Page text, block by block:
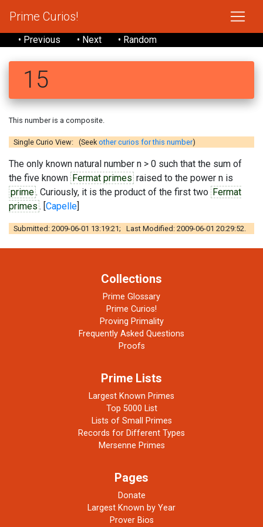
Prime Curios!
• Previous • Next • Random
15
This number is a composite.
Single Curio View: (Seekother curios for this number)
The only known natural number n > 0 such that the sum of
the five known Fermat primes raised to the power n is
prime. Curiously, it is the product of the first two Fermat
primes . [Capelle]
Submitted: 2009-06-01 13:19:21; Last Modified: 2009-06-01 20:29:52.
Collections
Prime Glossary
Prime Curios!
Proving Primality
Frequently Asked Questions
Proofs
Prime Lists
Largest Known Primes
Top 5000 List
Lists of Small Primes
Records for Different Types
Mersenne Primes
Pages
Donate
Largest Known by Year
Prover Bios